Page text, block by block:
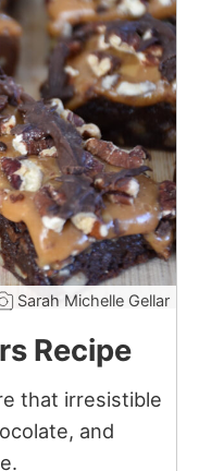
Sarah Michelle Gellar
Recipe
that irresistible
and